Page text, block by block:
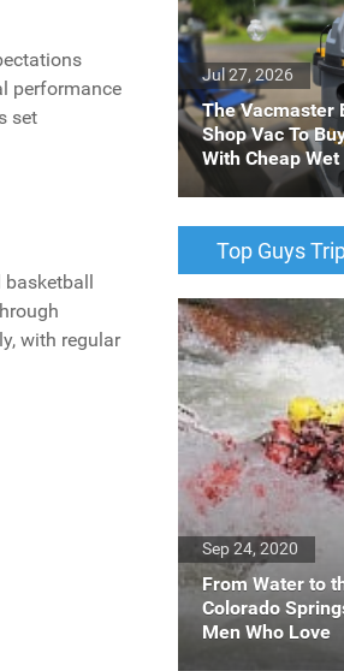
performance
set
basketball
with regular
The Vacmaster
Shop Vac To
With Cheap
Jul 27, 2026
Top Guys
From Water to
Colorado
Men Who Love
Sep 24, 2020